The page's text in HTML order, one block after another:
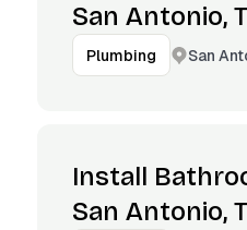
San Antonio,
Plumbing San
Install
San Antonio,